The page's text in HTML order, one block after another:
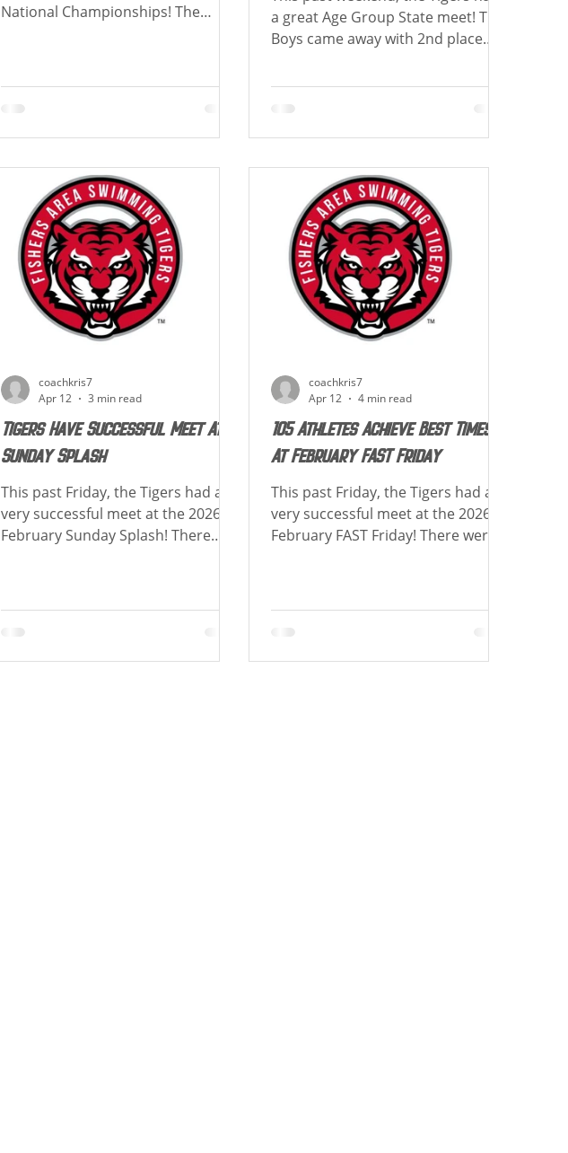
National Championships! The
athlete placed in their events.
Congrats to those achieving best
time and new cuts! Below is a list of
how each athlete placed in their
events. Over the course of the
meet there was 1 Club Record
broken. Special congratula
a great Age Group State meet! The
Boys came away with 2nd place
girls came away with 2nd place
13-14 Girls were team Champions!
Congrats to those achieving best
time and new cuts! Below is a list of
how each athlete placed in their
events. Special congratulations to
Gabriel Brown, Sophia Liu, Grace
Gannon & Ken
Tigers Have Successful Meet At
Sunday Splash
This past Friday, the Tigers had a
very successful meet at the 2026
February Sunday Splash! There
and to those who achieved new
coachkris7
Apr 12
3 min read
105 Athletes Achieve Best Times
At February FAST Friday
This past Friday, the Tigers had a
very successful meet at the 2026
February FAST Friday! There were
and to those who achieved new
coachkris7
Apr 12
4 min read